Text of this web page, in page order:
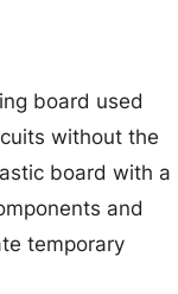
board used
without the
board with a
and
temporary